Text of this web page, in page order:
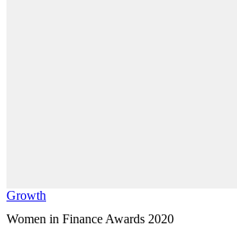
Growth
Women in Finance Awards 2020